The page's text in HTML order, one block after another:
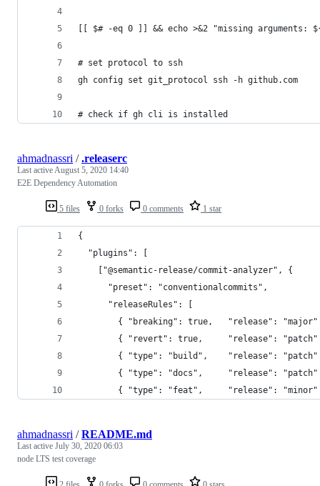
[[ $# -eq 0 ]] && echo >&2 "missing arguments:
# set protocol to ssh
gh config set git_protocol ssh -h github.com
# check if gh cli is installed
5 files 0 forks 0 comments 1 star
ahmadnassri /.releaserc
Last activeAugust 5, 2020 14:40
E2E Dependency Automation
{
  "plugins": [
    ["@semantic-release/commit-analyzer", {
      "preset": "conventionalcommits",
      "releaseRules": [
{ "breaking": true,   "release": "major"
{ "revert": true,     "release": "patch"
{ "type": "build",    "release": "patch"
{ "type": "docs",     "release": "patch"
{ "type": "feat",     "release": "minor"
ahmadnassri /README.md
Last active July 30, 2020 06:03
node LTS test coverage